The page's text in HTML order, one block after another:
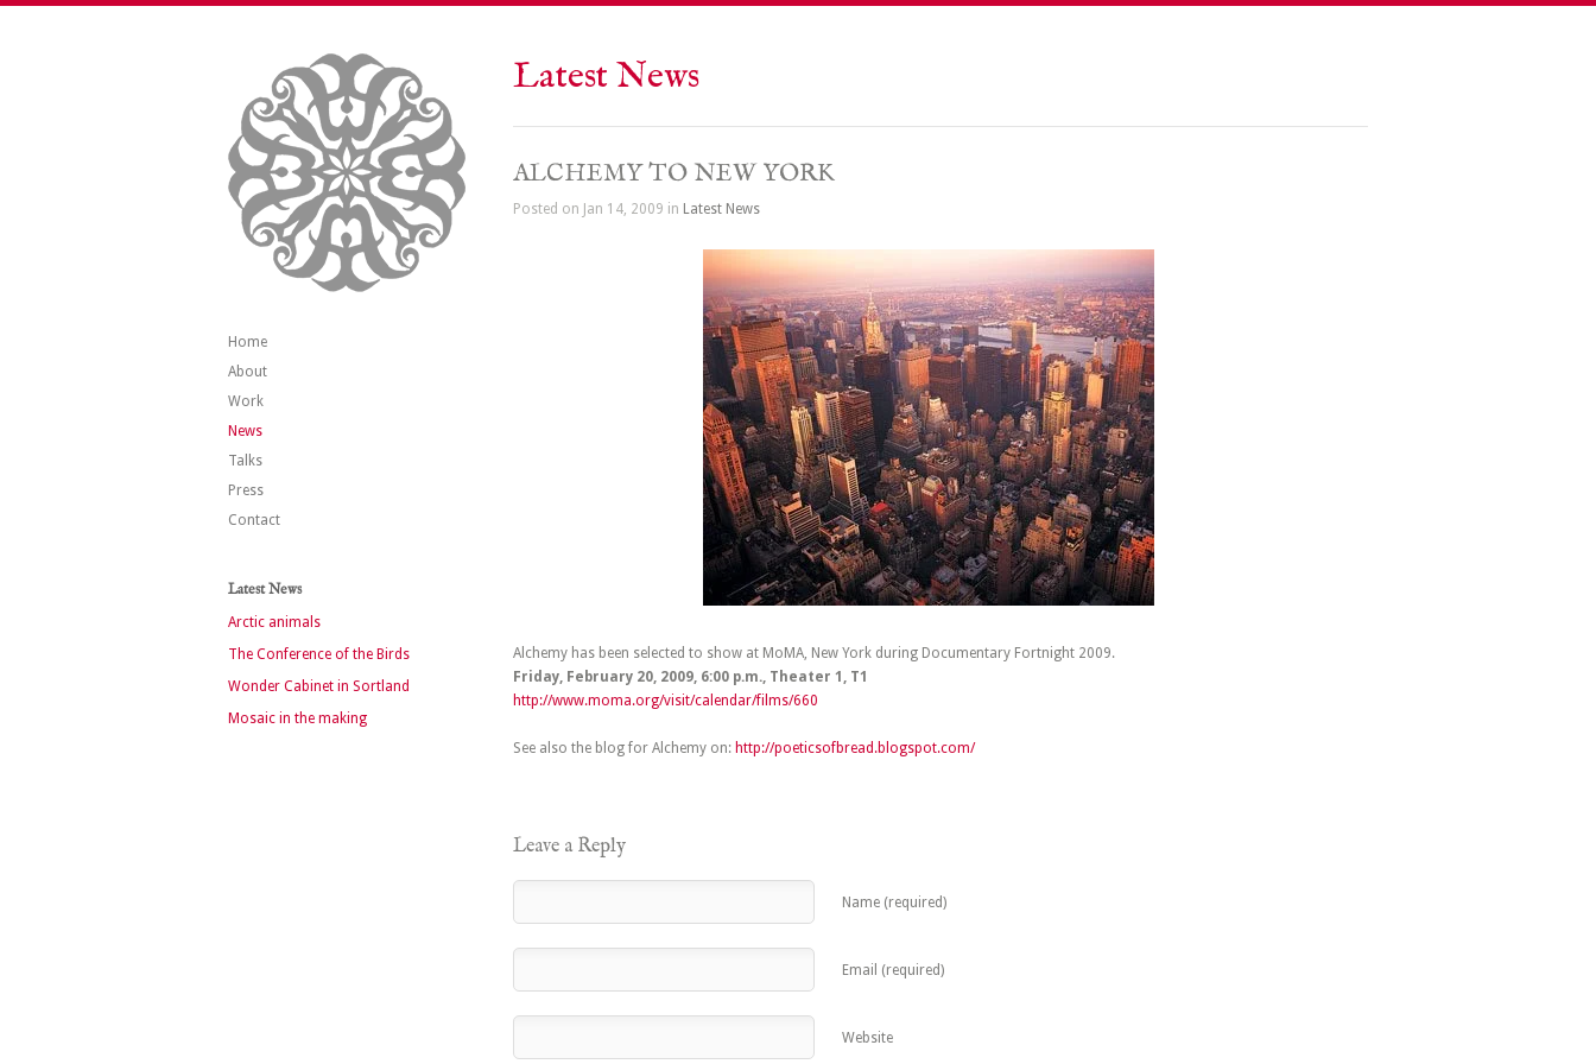
Home
About
Work
News
Talks
Press
Contact
Latest News
Arctic animals
The Conference of the Birds
Wonder Cabinet in Sortland
Mosaic in the making
Latest News
ALCHEMY TO NEW YORK
Posted on Jan 14, 2009 in Latest News
Alchemy has been selected to show at MoMA, New York during Documentary Fortnight 2009.
Friday, February 20, 2009, 6:00 p.m., Theater 1, T1
http://www.moma.org/visit/calendar/films/660
See also the blog for Alchemy on: http://poeticsofbread.blogspot.com/
Leave a Reply
Name (required)
Email (required)
Website